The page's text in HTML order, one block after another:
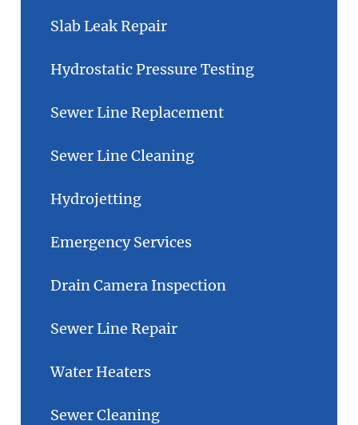
Slab Leak Repair
Hydrostatic Pressure Testing
Sewer Line Replacement
Sewer Line Cleaning
Hydrojetting
Emergency Services
Drain Camera Inspection
Sewer Line Repair
Water Heaters
Sewer Cleaning